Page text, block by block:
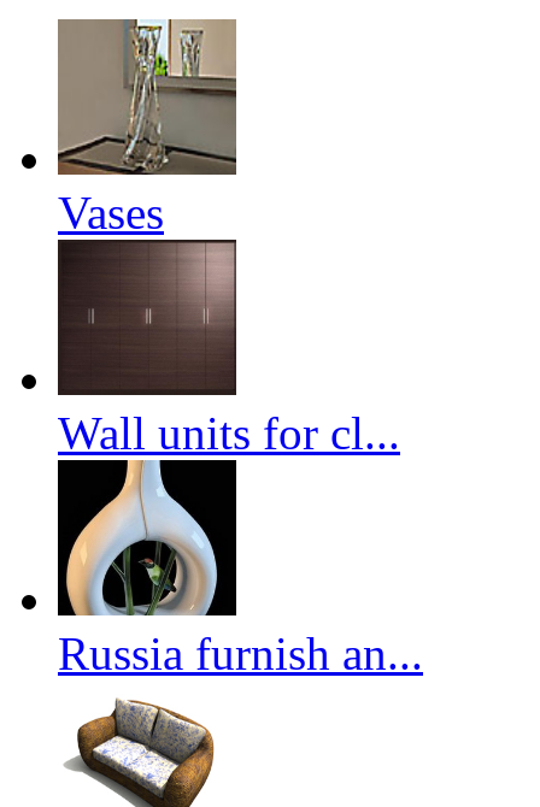
Vases
Wall units for cl...
Russia furnish an...